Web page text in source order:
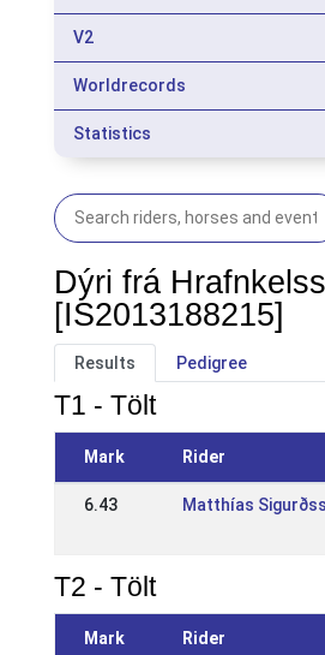
V2
Worldrecords
Statistics
Dýri frá
[IS2013188215]
Results Pedigree
T1 - Tölt
Mark Rider
6.43 Matthías
T2 - Tölt
Mark Rider